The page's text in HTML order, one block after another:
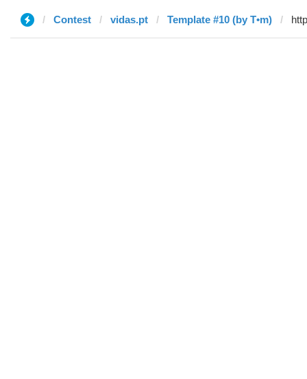
Contest vidas.pt Template #10 (by T•m)